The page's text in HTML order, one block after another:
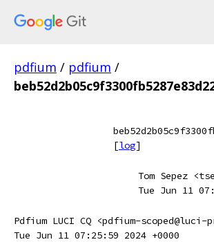
pdfium / pdfium /
[log]
Tom Sepez
Tue Jun 11
Pdfium LUCI CQ <pdfium-
Tue Jun 11 07:25:59 2024 +0000